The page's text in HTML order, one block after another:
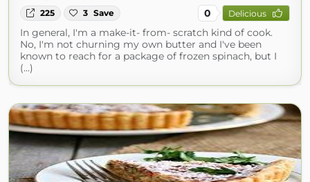
225 3 Save 0 Delicious
In general, I'm a make-it- from- scratch kind of cook.
No, I'm not churning my own butter and I've been
known to reach for a package of frozen spinach, but I
(...)